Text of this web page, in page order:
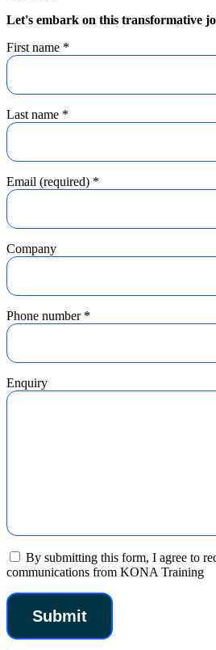
Let's embark on this transformative
First name *
Last name *
Email (required) *
Company
Phone number *
Enquiry
By submitting this form, I agree to
communications from KONA Training